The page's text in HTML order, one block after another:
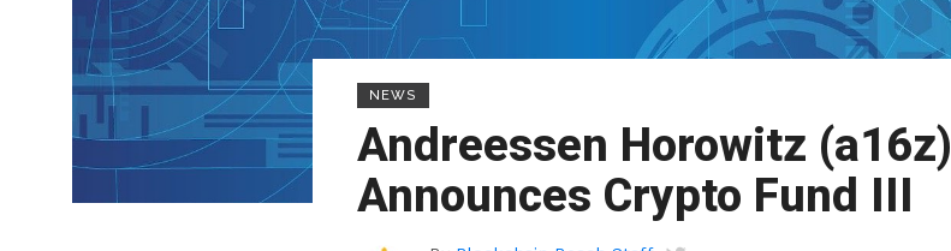
NEWS
Andreessen Horowitz (a16z)
Announces Crypto Fund III